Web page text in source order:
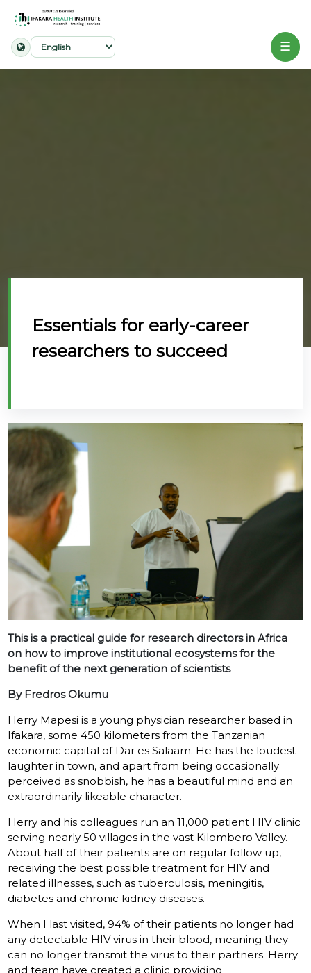
Contacts
☰
Essentials for early-career
researchers to succeed
This is a practical guide for research directors in Africa
on how to improve institutional ecosystems for the
benefit of the next generation of scientists
By Fredros Okumu
Herry Mapesi is a young physician researcher based in
Ifakara, some 450 kilometers from the Tanzanian
economic capital of Dar es Salaam. He has the loudest
laughter in town, and apart from being occasionally
perceived as snobbish, he has a beautiful mind and an
extraordinarily likeable character.
Herry and his colleagues run an 11,000 patient HIV clinic
serving nearly 50 villages in the vast Kilombero Valley.
About half of their patients are on regular follow up,
receiving the best possible treatment for HIV and
related illnesses, such as tuberculosis, meningitis,
diabetes and chronic kidney diseases.
When I last visited, 94% of their patients no longer had
any detectable HIV virus in their blood, meaning they
can no longer transmit the virus to their partners. Herry
and team have created a clinic providing